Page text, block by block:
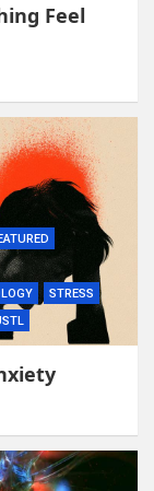
Feel
STRESS